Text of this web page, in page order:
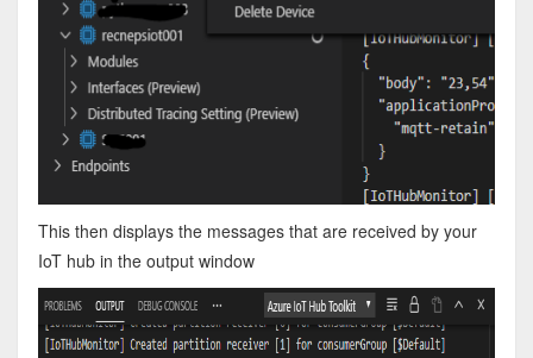
This then displays the messages that are received by your
IoT hub in the output window